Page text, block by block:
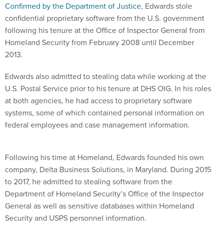
Confirmed by the Department of Justice, Edwards stole
confidential proprietary software from the U.S. government
following his tenure at the Office of Inspector General from
Homeland Security from February 2008 until December
2013.
Edwards also admitted to stealing data while working at the
U.S. Postal Service prior to his tenure at DHS OIG. In his roles
at both agencies, he had access to proprietary software
systems, some of which contained personal information on
federal employees and case management information.
Following his time at Homeland, Edwards founded his own
company, Delta Business Solutions, in Maryland. During 2015
to 2017, he admitted to stealing software from the
Department of Homeland Security’s Office of the Inspector
General as well as sensitive databases within Homeland
Security and USPS personnel information.